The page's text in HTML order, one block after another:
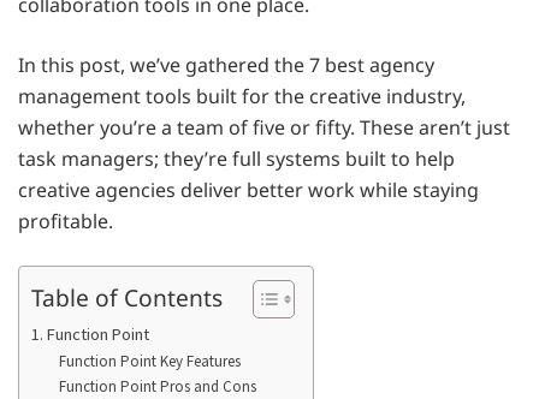
In this post, we’ve gathered the 7 best agency
management tools built for the creative industry,
whether you’re a team of five or fifty. These aren’t just
task managers; they’re full systems built to help
creative agencies deliver better work while staying
profitable.
Table of Contents
1. Function Point
Function Point Key Features
Function Point Pros and Cons